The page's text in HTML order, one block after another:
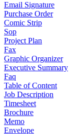
Email Signature
Purchase Order
Comic Strip
Sop
Project Plan
Fax
Graphic Organizer
Executive Summary
Faq
Table of Content
Job Description
Timesheet
Brochure
Memo
Envelope